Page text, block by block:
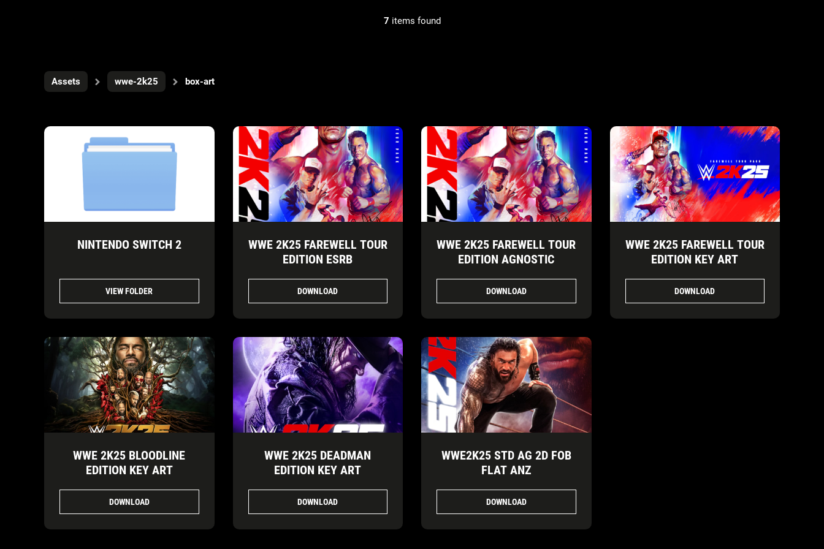
7 items found
Assets wwe-2k25 box-art
NINTENDO SWITCH 2
VIEW FOLDER
WWE 2K25 FAREWELL TOUR
EDITION ESRB
DOWNLOAD
WWE 2K25 FAREWELL TOUR
EDITION AGNOSTIC
DOWNLOAD
WWE 2K25 FAREWELL TOUR
EDITION KEY ART
DOWNLOAD
WWE 2K25 BLOODLINE
EDITION KEY ART
DOWNLOAD
WWE 2K25 DEADMAN
EDITION KEY ART
DOWNLOAD
WWE2K25 STD AG 2D FOB
FLAT ANZ
DOWNLOAD